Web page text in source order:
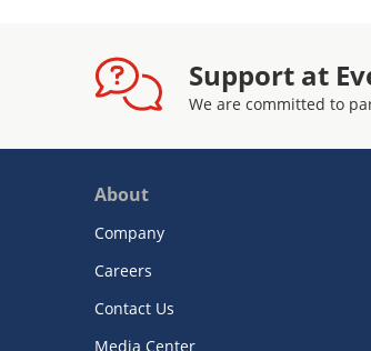
Support at
We are committed to
About
Company
Careers
Contact Us
Media Center